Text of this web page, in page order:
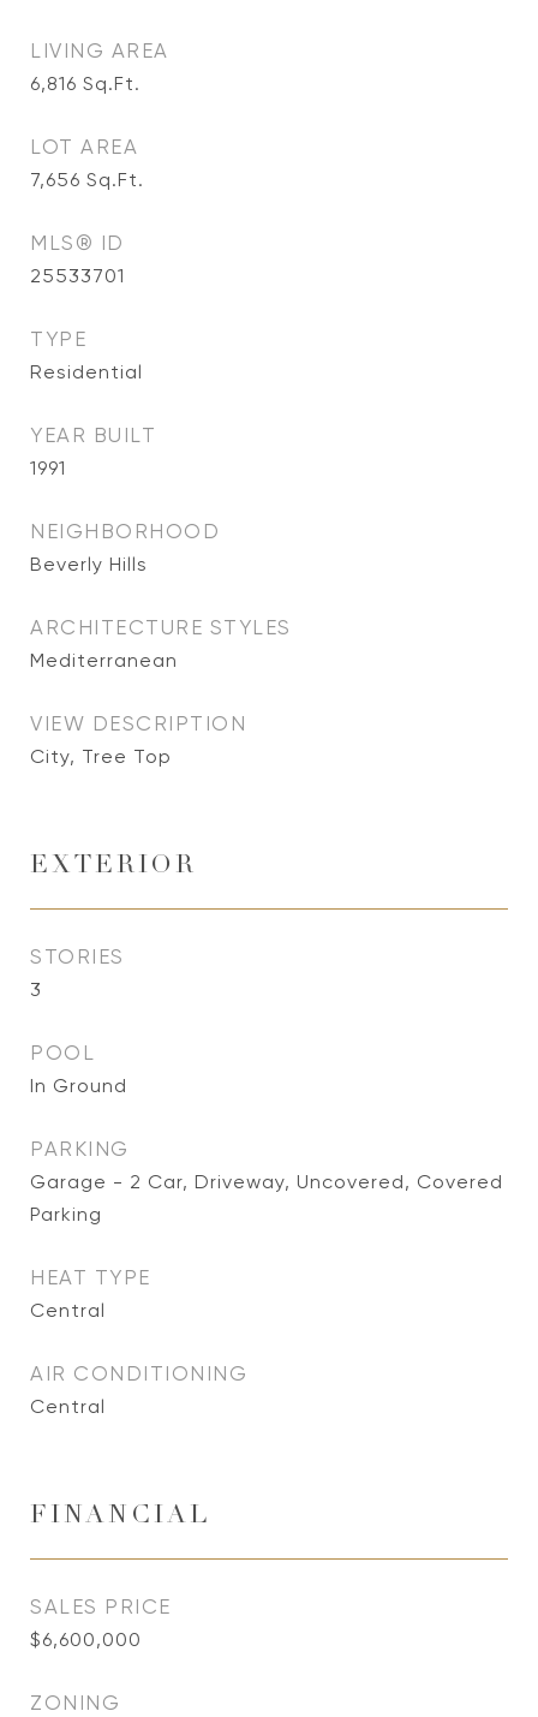
LIVING AREA
6,816 Sq.Ft.
LOT AREA
7,656 Sq.Ft.
MLS® ID
25533701
TYPE
Residential
YEAR BUILT
1991
NEIGHBORHOOD
Beverly Hills
ARCHITECTURE STYLES
Mediterranean
VIEW DESCRIPTION
City, Tree Top
EXTERIOR
STORIES
3
POOL
In Ground
PARKING
Garage - 2 Car, Driveway, Uncovered, Covered
Parking
HEAT TYPE
Central
AIR CONDITIONING
Central
FINANCIAL
SALES PRICE
$6,600,000
ZONING